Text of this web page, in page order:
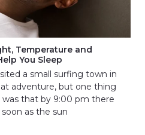
Temperature and
You Sleep
a small surfing town in
adventure, but one thing
that by 9:00 pm there
as the sun